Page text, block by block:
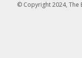
© Copyright 2024, The